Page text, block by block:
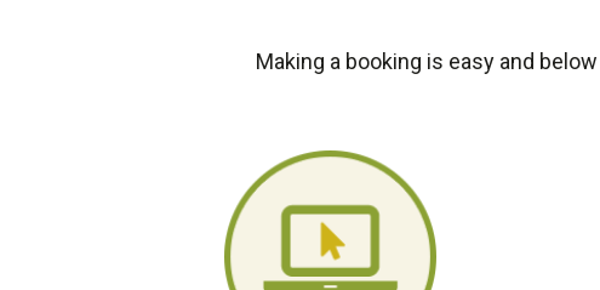
Making a booking is easy and